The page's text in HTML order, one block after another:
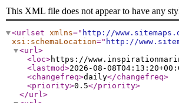
This XML file does not appear to have any
<urlset xmlns=" http://
xsi:schemaLocation=" http://
<url>
<loc>https://
<lastmod>2026-08-
<changefreq>daily</changefreq>
<priority>0.5</priority>
</url>